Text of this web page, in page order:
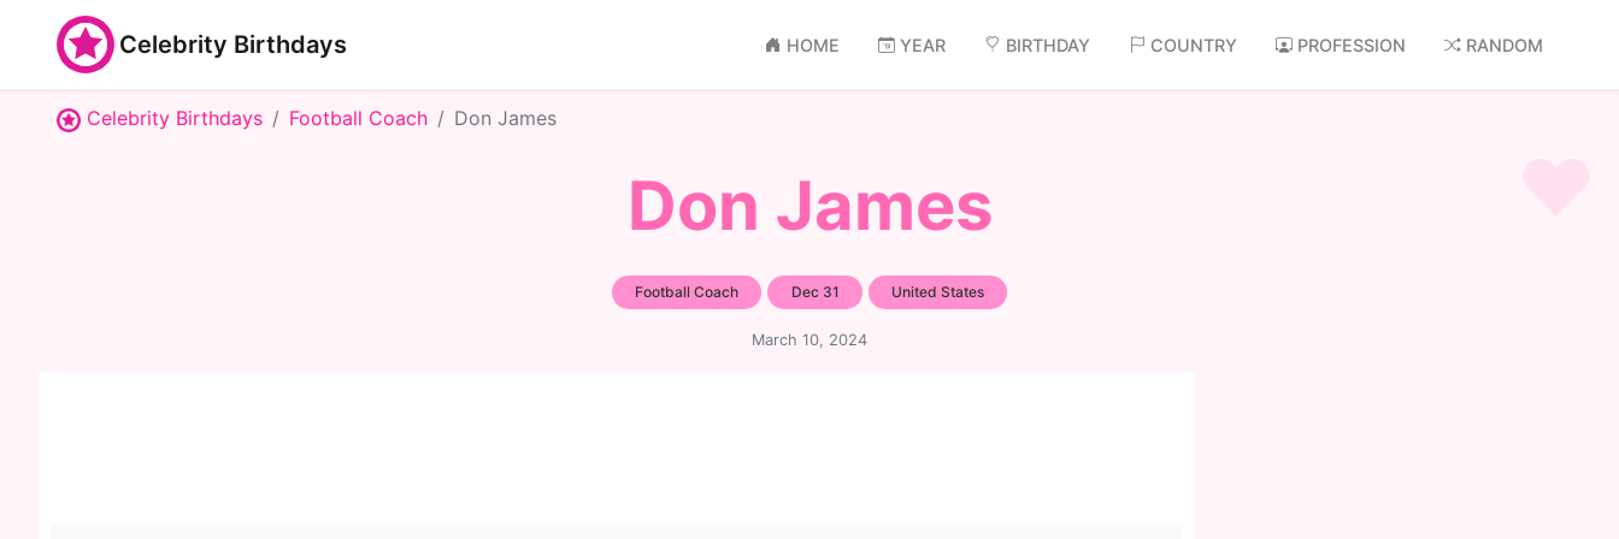
Celebrity Birthdays HOME YEAR BIRTHDAY COUNTRY PROFESSION RANDOM
Celebrity Birthdays Football Coach Don James
Don James
Football Coach Dec 31 United States
March 10, 2024